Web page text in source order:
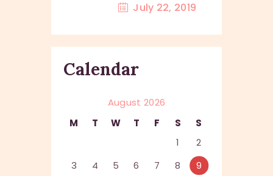
July 22, 2019
Calendar
August 2026
M
T W T F S
S
1
2
3
4 5 6 7 8
9